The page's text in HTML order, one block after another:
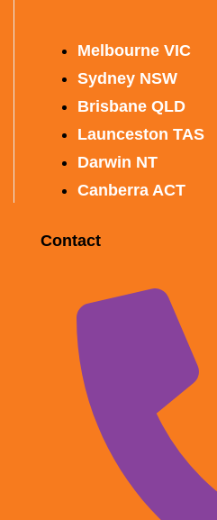
Melbourne VIC
Sydney NSW
Brisbane QLD
Launceston TAS
Darwin NT
Canberra ACT
Contact